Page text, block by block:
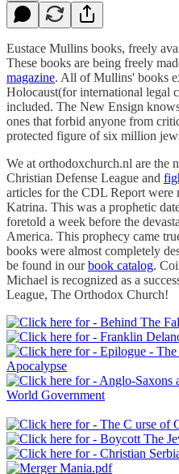
Eustace Mullins books, freely
These books are being freely
magazine. All of Mullins' books
Holocaust(for international legal
included. The New Ensign
ones that forbid anyone from
protected figure of six million
We at orthodoxchurch.nl are
Christian Defense League and
articles for the CDL Report were
Katrina. This was a prophetic
foretold a week before the
America. This prophecy came
books were almost completely
be found in ourbook catalog.
Michael is recognized as a
League, The Orthodox Church!